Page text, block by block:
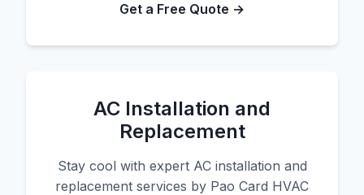
Get a Free Quote →
AC Installation and
Replacement
Stay cool with expert AC installation and
replacement services by Pao Card HVAC